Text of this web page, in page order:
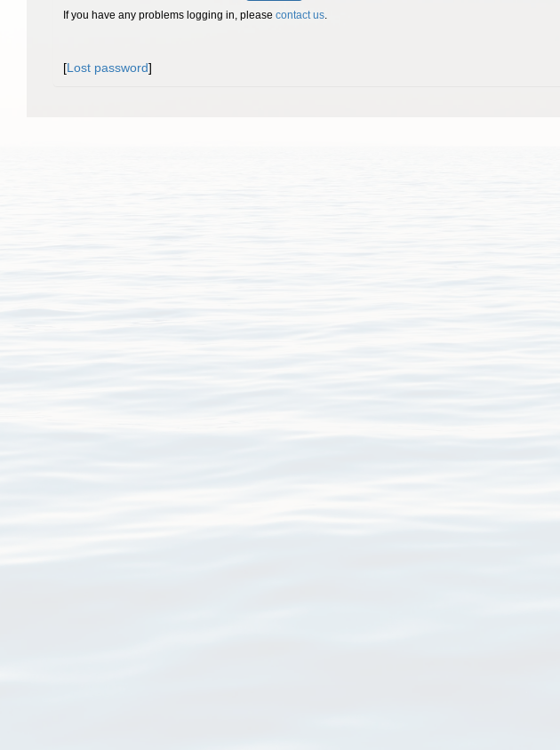
If you have any problems logging in, please contact us.
[Lost password]